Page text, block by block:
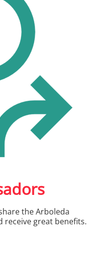
the Arboleda
receive great benefits.